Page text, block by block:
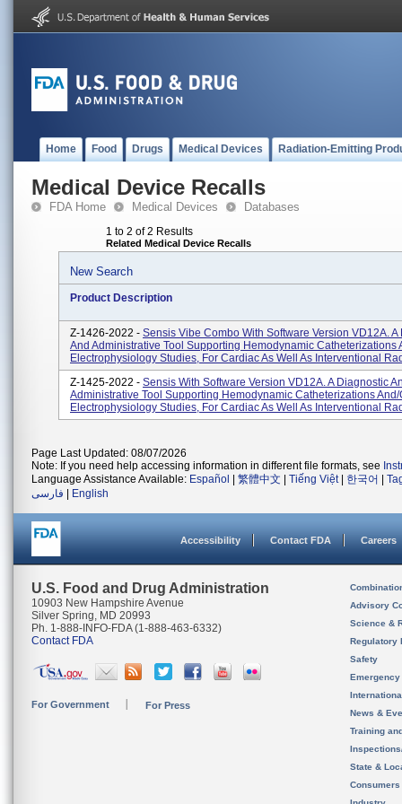
Home Food Drugs Medical Devices Radiation-Emitting
Medical Device Recalls
FDA Home Medical Devices Databases
1 to 2 of 2 Results
Related Medical Device Recalls
New Search
Product Description
Z-1426-2022 - Sensis Vibe Combo With Software Version VD12A. A
And Administrative Tool Supporting Hemodynamic Catheterizations
Electrophysiology Studies, For Cardiac As Well As Interventional
Z-1425-2022 - Sensis With Software Version VD12A. A Diagnostic
Administrative Tool Supporting Hemodynamic Catheterizations
Electrophysiology Studies, For Cardiac As Well As Interventional
Page Last Updated: 08/07/2026
Note: If you need help accessing information in different file formats, see
Language Assistance Available: Español 繁體中文 Tiếng Việt| 한국어
فارسی
English
Accessibility Contact FDA Careers
U.S. Food and Drug Administration
10903 New Hampshire Avenue
Silver Spring, MD 20993
Ph. 1-888-INFO-FDA (1-888-463-6332)
Contact FDA
For Government For Press
Advisory
Science &
Regulatory
Safety
News &
Training
State &
Consumers